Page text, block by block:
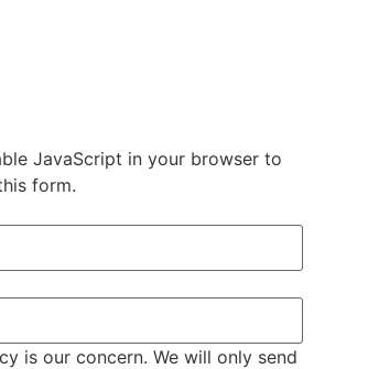
JavaScript in your browser to
form.
is our concern. We will only send